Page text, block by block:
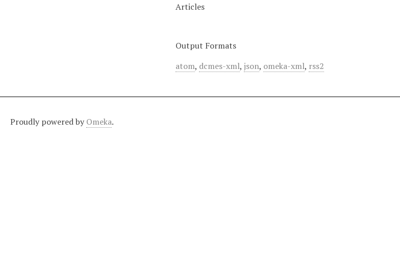
Articles
Output Formats
atom, dcmes-xml, json, omeka-xml, rss2
Proudly powered by Omeka.